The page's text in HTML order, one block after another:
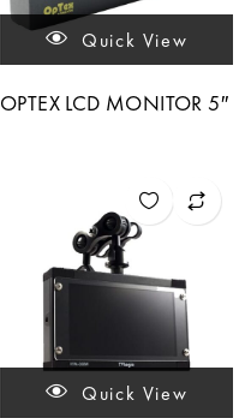
Quick View
OPTEX LCD MONITOR 5″
Quick View